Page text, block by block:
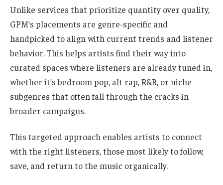
Unlike services that prioritize quantity over quality,
GPM’s placements are genre-specific and
handpicked to align with current trends and listener
behavior. This helps artists find their way into
curated spaces where listeners are already tuned in,
whether it’s bedroom pop, alt rap, R&B, or niche
subgenres that often fall through the cracks in
broader campaigns.
This targeted approach enables artists to connect
with the right listeners, those most likely to follow,
save, and return to the music organically.